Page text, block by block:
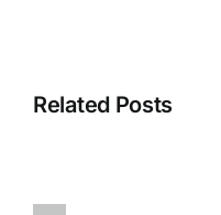
Related Posts